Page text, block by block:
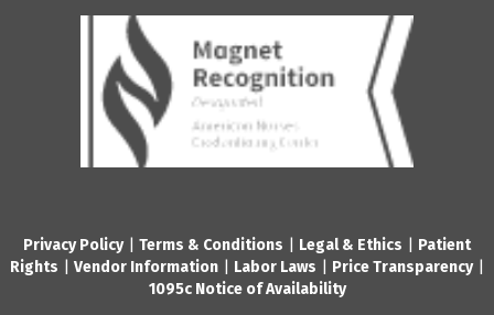
Privacy Policy| Terms & Conditions Legal & Ethics
Patient
Rights
Vendor Information Labor Laws Price Transparency|
1095c Notice of Availability